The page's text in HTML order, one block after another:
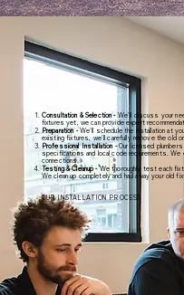
Consultation & Selection -We'll discuss your
fixtures yet, we can provide expert
Preparation -We'll schedule the installation at
existing fixtures, we'll carefully remove the old
Professional Installation -Our licensed
specifications and local code requirements. We
connections.
Testing & Cleanup -We thoroughly test each
We clean up completely and haul away your
OUR INSTALLATION PROCESS